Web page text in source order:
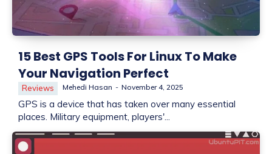
15 Best GPS Tools For Linux To Make
Your Navigation Perfect
Reviews Mehedi Hasan - November 4, 2025
GPS is a device that has taken over many essential
places. Military equipment, players'...